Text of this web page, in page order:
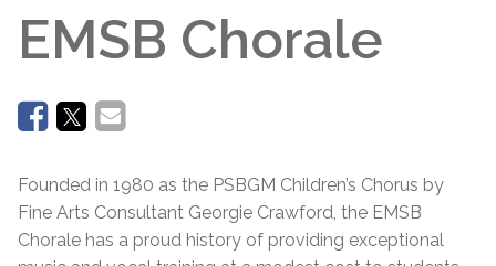
EMSB Chorale
Founded in 1980 as the PSBGM Children’s Chorus by
Fine Arts Consultant Georgie Crawford, the EMSB
Chorale has a proud history of providing exceptional